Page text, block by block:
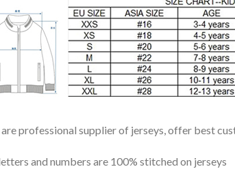
professional supplier of jerseys, offer best
and numbers are 100% stitched on jerseys